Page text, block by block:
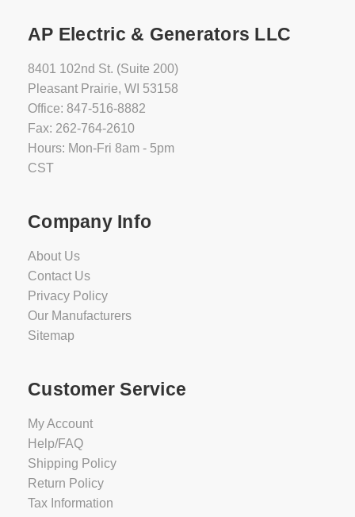
AP Electric & Generators LLC
8401 102nd St. (Suite 200)
Pleasant Prairie, WI 53158
Office: 847-516-8882
Fax: 262-764-2610
Hours: Mon-Fri 8am - 5pm
CST
Company Info
About Us
Contact Us
Privacy Policy
Our Manufacturers
Sitemap
Customer Service
My Account
Help/FAQ
Shipping Policy
Return Policy
Tax Information